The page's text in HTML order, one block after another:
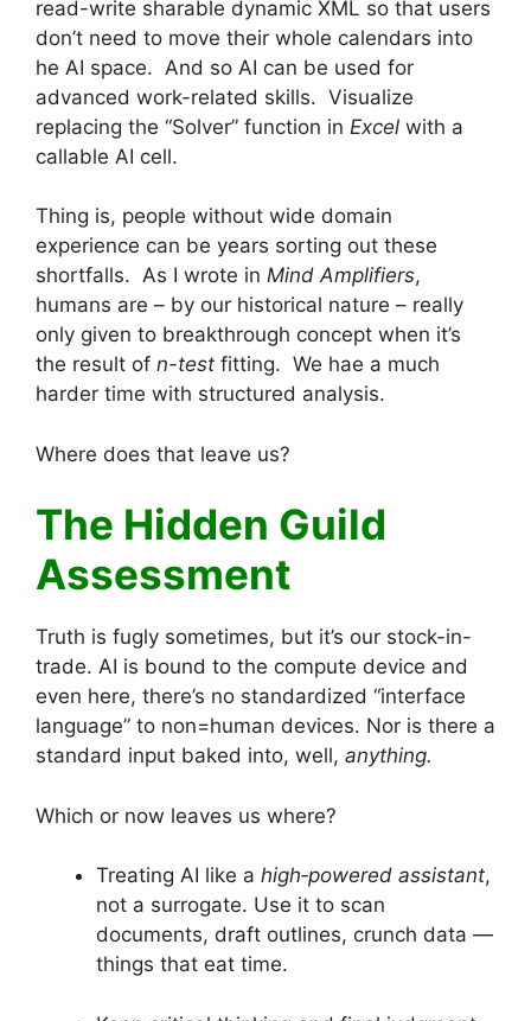
read-write sharable dynamic XML so that users
don’t need to move their whole calendars into
he AI space. And so AI can be used for
advanced work-related skills. Visualize
replacing the “Solver” function in Excel with a
callable AI cell.
Thing is, people without wide domain
experience can be years sorting out these
shortfalls. As I wrote in Mind Amplifiers,
humans are – by our historical nature – really
only given to breakthrough concept when it’s
the result of n-test fitting. We hae a much
harder time with structured analysis.
Where does that leave us?
The Hidden Guild
Assessment
Truth is fugly sometimes, but it’s our stock-in-
trade. AI is bound to the compute device and
even here, there’s no standardized “interface
language” to non=human devices. Nor is there a
standard input baked into, well, anything.
Which or now leaves us where?
Treating AI like a high‑powered assistant,
not a surrogate. Use it to scan
documents, draft outlines, crunch data —
things that eat time.